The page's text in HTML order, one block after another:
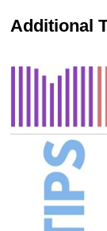
Additional